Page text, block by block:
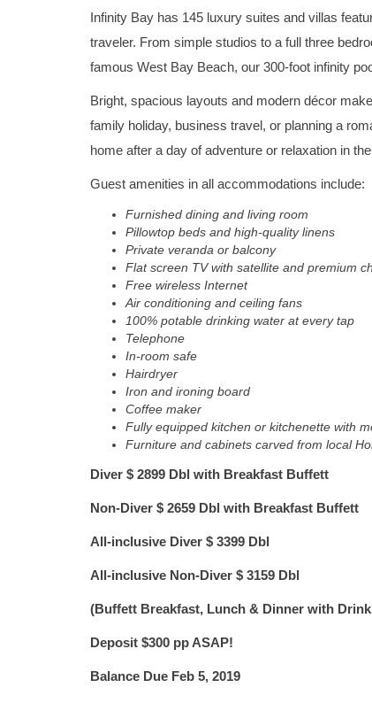
Infinity Bay has 145 luxury suites and villas
traveler. From simple studios to a full three
famous West Bay Beach, our 300-foot infinity
Bright, spacious layouts and modern décor
family holiday, business travel, or planning a
home after a day of adventure or relaxation in
Guest amenities in all accommodations include:
Furnished dining and living room
Pillowtop beds and high-quality linens
Private veranda or balcony
Flat screen TV with satellite and premium
Free wireless Internet
Air conditioning and ceiling fans
100% potable drinking water at every tap
Telephone
In-room safe
Hairdryer
Iron and ironing board
Coffee maker
Fully equipped kitchen or kitchenette with
Furniture and cabinets carved from local
Diver $ 2899 Dbl with Breakfast Buffett
Non-Diver $ 2659 Dbl with Breakfast Buffett
All-inclusive Diver $ 3399 Dbl
All-inclusive Non-Diver $ 3159 Dbl
(Buffett Breakfast, Lunch & Dinner with
Deposit $300 pp ASAP!
Balance Due Feb 5, 2019